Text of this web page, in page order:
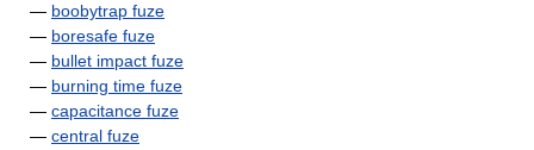
— boobytrap fuze
— boresafe fuze
— bullet impact fuze
— burning time fuze
— capacitance fuze
— central fuze